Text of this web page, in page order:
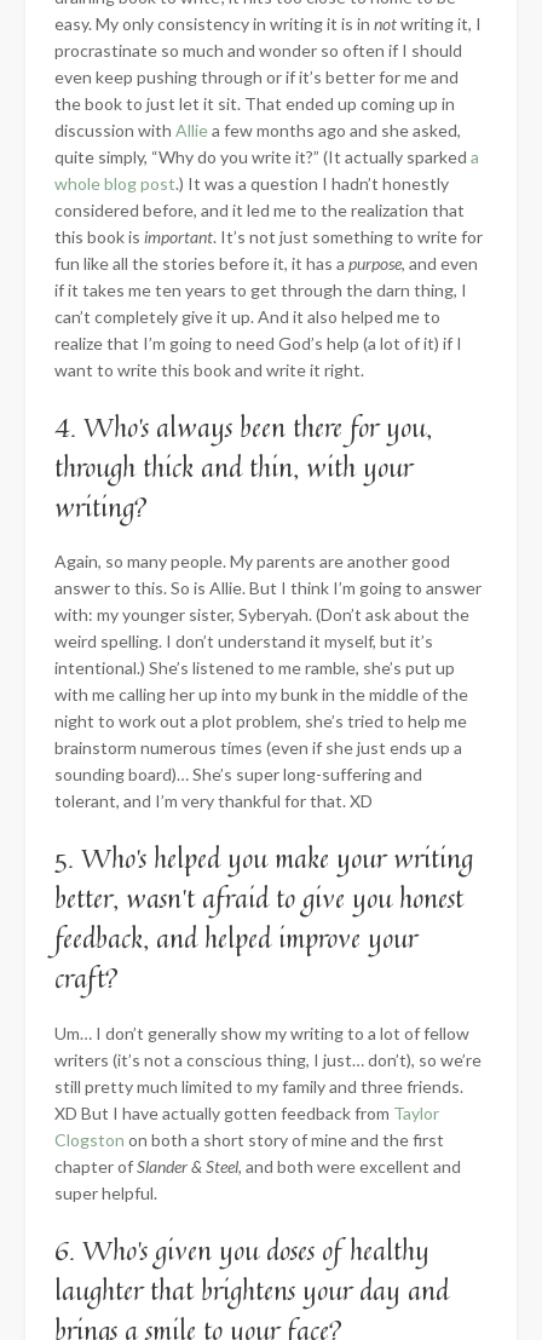
easy. My only consistency in writing it is in notwriting it, I
procrastinate so much and wonder so often if I should
even keep pushing through or if it’s better for me and
the book to just let it sit. That ended up coming up in
discussion with Alliea few months ago and she asked,
quite simply, “Why do you write it?” (It actually sparked a
whole blog post.) It was a question I hadn’t honestly
considered before, and it led me to the realization that
this book is important. It’s not just something to write for
fun like all the stories before it, it has a purpose, and even
if it takes me ten years to get through the darn thing, I
can’t completely give it up. And it also helped me to
realize that I’m going to need God’s help (a lot of it) if I
want to write this book and write it right.
4. Who’s always been there for you,
through thick and thin, with your
writing?
Again, so many people. My parents are another good
answer to this. So is Allie. But I think I’m going to answer
with: my younger sister, Syberyah. (Don’t ask about the
weird spelling. I don’t understand it myself, but it’s
intentional.) She’s listened to me ramble, she’s put up
with me calling her up into my bunk in the middle of the
night to work out a plot problem, she’s tried to help me
brainstorm numerous times (even if she just ends up a
sounding board)… She’s super long-suffering and
tolerant, and I’m very thankful for that. XD
5. Who’s helped you make your writing
better, wasn’t afraid to give you honest
feedback, and helped improve your
craft?
Um… I don’t generally show my writing to a lot of fellow
writers (it’s not a conscious thing, I just… don’t), so we’re
still pretty much limited to my family and three friends.
XD But I have actually gotten feedback from Taylor
Clogston on both a short story of mine and the first
chapter ofSlander & Steel, and both were excellent and
super helpful.
6. Who’s given you doses of healthy
laughter that brightens your day and
brings a smile to your face?